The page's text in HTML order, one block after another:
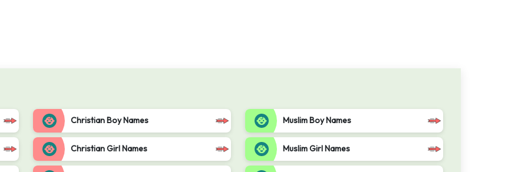
Christian Boy Names
Christian Girl Names
Muslim Boy Names
Muslim Girl Names